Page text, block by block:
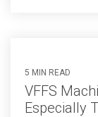
5 MIN READ
VFFS
Especially